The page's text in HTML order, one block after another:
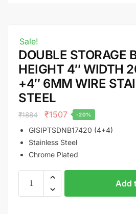
Sale!
DOUBLE STORAGE
HEIGHT 4″ WIDTH
+4″ 6MM WIRE
STEEL
₹1884 ₹1507 -20%
GISIPTSDNB17420 (4+4)
Stainless Steel
Chrome Plated
Add